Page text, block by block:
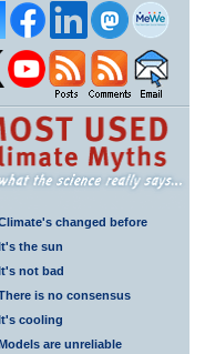
changed before
the sun
not bad
is no consensus
cooling
are unreliable